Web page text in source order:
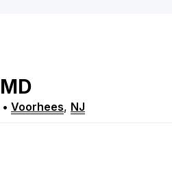
MD
• Voorhees, NJ